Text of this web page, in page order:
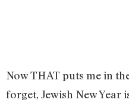
Now THAT puts me in
forget, Jewish New Year